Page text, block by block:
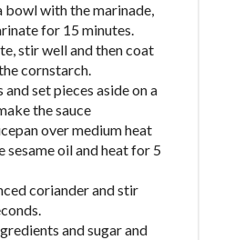
bowl with the marinade,
for 15 minutes.
stir well and then coat
cornstarch.
and set pieces aside on a
the sauce
over medium heat
sesame oil and heat for 5
coriander and stir
and sugar and